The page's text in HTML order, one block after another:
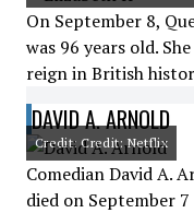
On September 8,
was 96 years old.
reign in British
DAVID A. ARNOLD
Credit: Credit: Netflix
Comedian David A.
died on September